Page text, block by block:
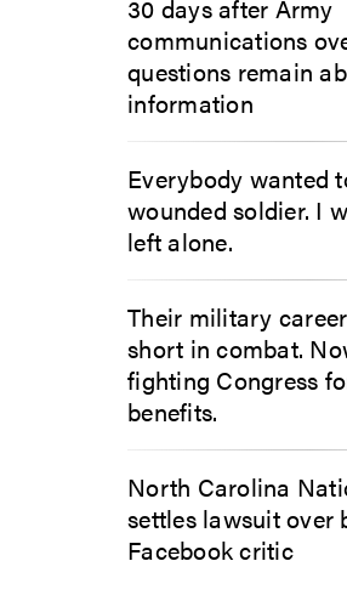
30 days after Army
communications
questions remain
information
Everybody wanted
wounded soldier. I
left alone.
Their military
short in combat.
fighting Congress
benefits.
North Carolina
settles lawsuit over
Facebook critic